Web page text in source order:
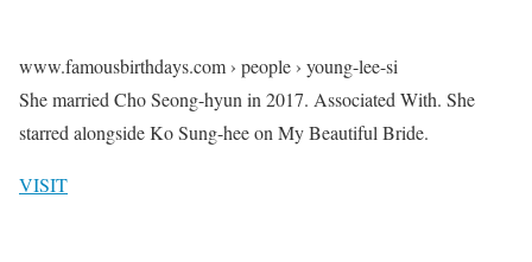
www.famousbirthdays.com › people › young-lee-si
She married Cho Seong-hyun in 2017. Associated With. She
starred alongside Ko Sung-hee on My Beautiful Bride.
VISIT